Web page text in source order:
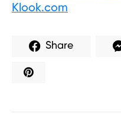
Klook.com
Share